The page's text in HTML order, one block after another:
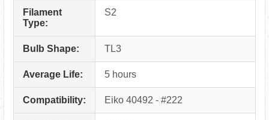
Filament
Type:
S2
Bulb Shape: TL3
Average Life: 5 hours
Compatibility: Eiko 40492 - #222